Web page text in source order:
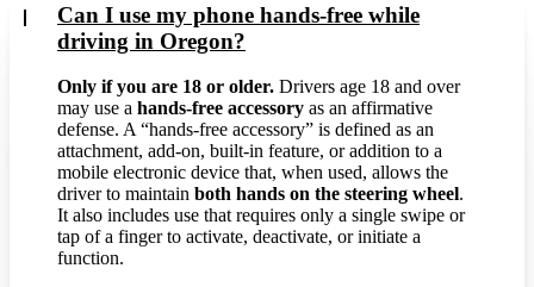
Can I use my phone hands-free while
driving in Oregon?
Only if you are 18 or older. Drivers age 18 and over
may use a hands-free accessory as an affirmative
defense. A “hands-free accessory” is defined as an
attachment, add-on, built-in feature, or addition to a
mobile electronic device that, when used, allows the
driver to maintain both hands on the steering wheel.
It also includes use that requires only a single swipe or
tap of a finger to activate, deactivate, or initiate a
function.